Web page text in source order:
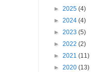
► 2025 (4)
► 2024 (4)
► 2023 (5)
► 2022 (2)
► 2021 (11)
► 2020 (13)